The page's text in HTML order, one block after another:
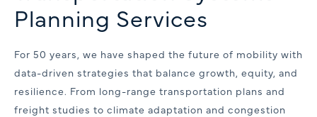
Planning Services
For 50 years, we have shaped the future of mobility with
data-driven strategies that balance growth, equity, and
resilience. From long-range transportation plans and
freight studies to climate adaptation and congestion